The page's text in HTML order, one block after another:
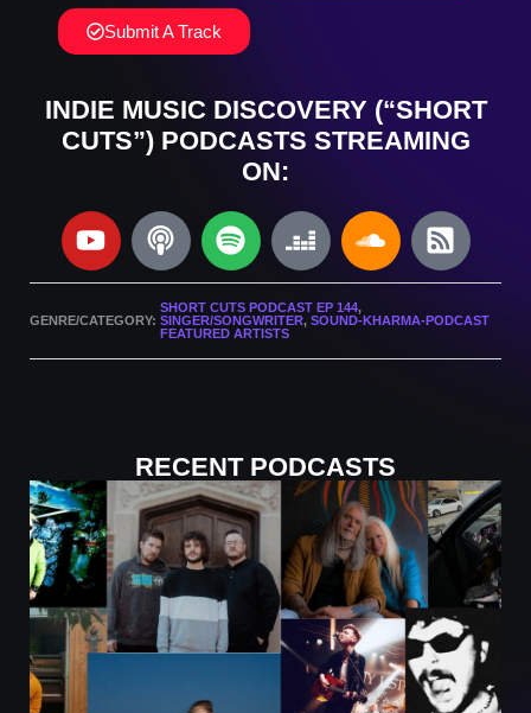
Submit A Track
INDIE MUSIC DISCOVERY (“SHORT
CUTS”) PODCASTS STREAMING
ON:
GENRE/CATEGORY:
SHORT CUTS PODCAST EP 144,
SINGER/SONGWRITER, SOUND-KHARMA-PODCAST
FEATURED ARTISTS
RECENT PODCASTS